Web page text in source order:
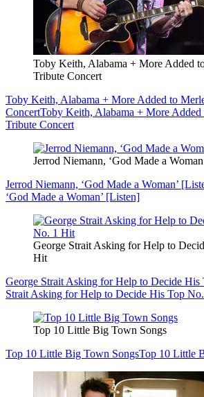
Toby Keith, Alabama + More Added
Tribute Concert
Toby Keith, Alabama + More Added to
ConcertToby Keith, Alabama + More Added
Tribute Concert
Jerrod Niemann, ‘God Made a
Jerrod Niemann, ‘God Made a Woman’
‘God Made a Woman’ [Listen]
George Strait Asking for Help to
Hit
George Strait Asking for Help to Decide
Strait Asking for Help to Decide His Top
Top 10 Little Big Town Songs
Top 10 Little Big Town SongsTop 10 Little